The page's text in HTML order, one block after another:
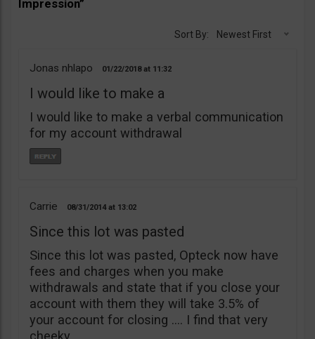
Impression”
Sort By: Newest First
Jonas nhlapo 01/22/2018 11:32
I would like to make a
I would like to make a verbal communication
for my account withdrawal
Carrie 08/31/2014 13:02
Since this lot was pasted
Since this lot was pasted, Opteck now have
fees and charges when you make
withdrawals and state that if you close your
account with them they will take 3.5% of
your account for closing …. I find that very
cheeky